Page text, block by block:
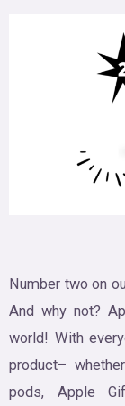
Number two on
And why not?
world! With
product–
pods, Apple